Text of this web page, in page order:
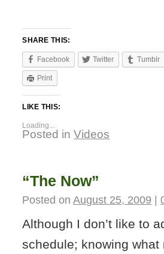
SHARE THIS:
Facebook Twitter Tumblr
Print
LIKE THIS:
Loading...
Posted in Videos
“The Now”
Posted on August 25, 2009 |
Although I don’t like to
schedule; knowing